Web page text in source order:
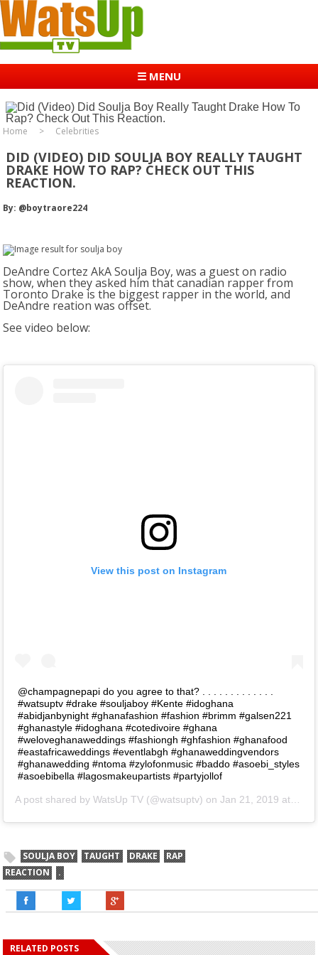
☰ MENU
Home Celebrities
DID (VIDEO) DID SOULJA BOY REALLY TAUGHT
DRAKE HOW TO RAP? CHECK OUT THIS
REACTION.
By: @boytraore224
DeAndre Cortez AkA Soulja Boy, was a guest on radio
show, when they asked him that canadian rapper from
Toronto Drake is the biggest rapper in the world, and
DeAndre reation was offset.
See video below:
View this post on Instagram
@champagnepapi do you agree to that? . . . . . . . . . . . . .
#watsuptv #drake #souljaboy #Kente #idoghana
#abidjanbynight #ghanafashion #fashion #brimm #galsen221
#ghanastyle #idoghana #cotedivoire #ghana
#weloveghanaweddings #fashiongh #ghfashion #ghanafood
#eastafricaweddings #eventlabgh #ghanaweddingvendors
#ghanawedding #ntoma #zylofonmusic #baddo #asoebi_styles
#asoebibella #lagosmakeupartists #partyjollof
A post shared byWatsUp TV (@watsuptv) onJan 21, 2019 at 12:13am PST
SOULJA BOY TAUGHT DRAKE
RAP
REACTION
.
RELATED POSTS